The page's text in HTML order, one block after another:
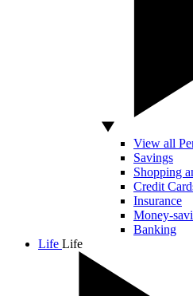
View all
Savings
Shopping
Credit
Insurance
Money-
Banking
Life Life